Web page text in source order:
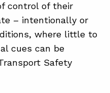
control of their
– intentionally or
where little to
cues can be
Safety